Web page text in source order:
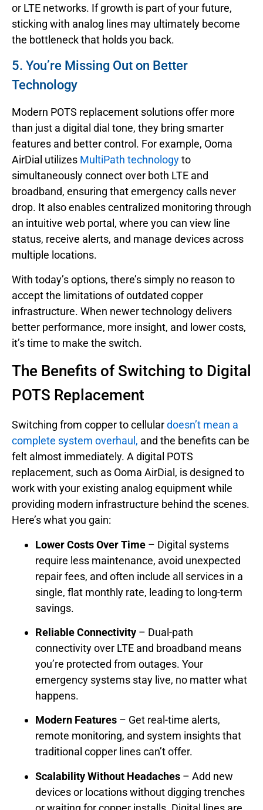
or LTE networks. If growth is part of your future,
sticking with analog lines may ultimately become
the bottleneck that holds you back.
5. You’re Missing Out on Better
Technology
Modern POTS replacement solutions offer more
than just a digital dial tone, they bring smarter
features and better control. For example, Ooma
AirDial utilizes MultiPath technologyto
simultaneously connect over both LTE and
broadband, ensuring that emergency calls never
drop. It also enables centralized monitoring through
an intuitive web portal, where you can view line
status, receive alerts, and manage devices across
multiple locations.
With today’s options, there’s simply no reason to
accept the limitations of outdated copper
infrastructure. When newer technology delivers
better performance, more insight, and lower costs,
it’s time to make the switch.
The Benefits of Switching to Digital
POTS Replacement
Switching from copper to cellulardoesn’t mean a
complete system overhaul, and the benefits can be
felt almost immediately. A digital POTS
replacement, such as Ooma AirDial, is designed to
work with your existing analog equipment while
providing modern infrastructure behind the scenes.
Here’s what you gain:
Lower Costs Over Time – Digital systems
require less maintenance, avoid unexpected
repair fees, and often include all services in a
single, flat monthly rate, leading to long-term
savings.
Reliable Connectivity – Dual-path
connectivity over LTE and broadband means
you’re protected from outages. Your
emergency systems stay live, no matter what
happens.
Modern Features – Get real-time alerts,
remote monitoring, and system insights that
traditional copper lines can’t offer.
Scalability Without Headaches – Add new
devices or locations without digging trenches